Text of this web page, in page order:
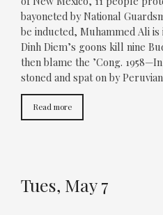
bayoneted by National
be inducted, Muhammed Ali
Dinh Diem’s goons kill nine
then blame the ’Cong.
stoned and spat on by
Read more
Tues, May 7